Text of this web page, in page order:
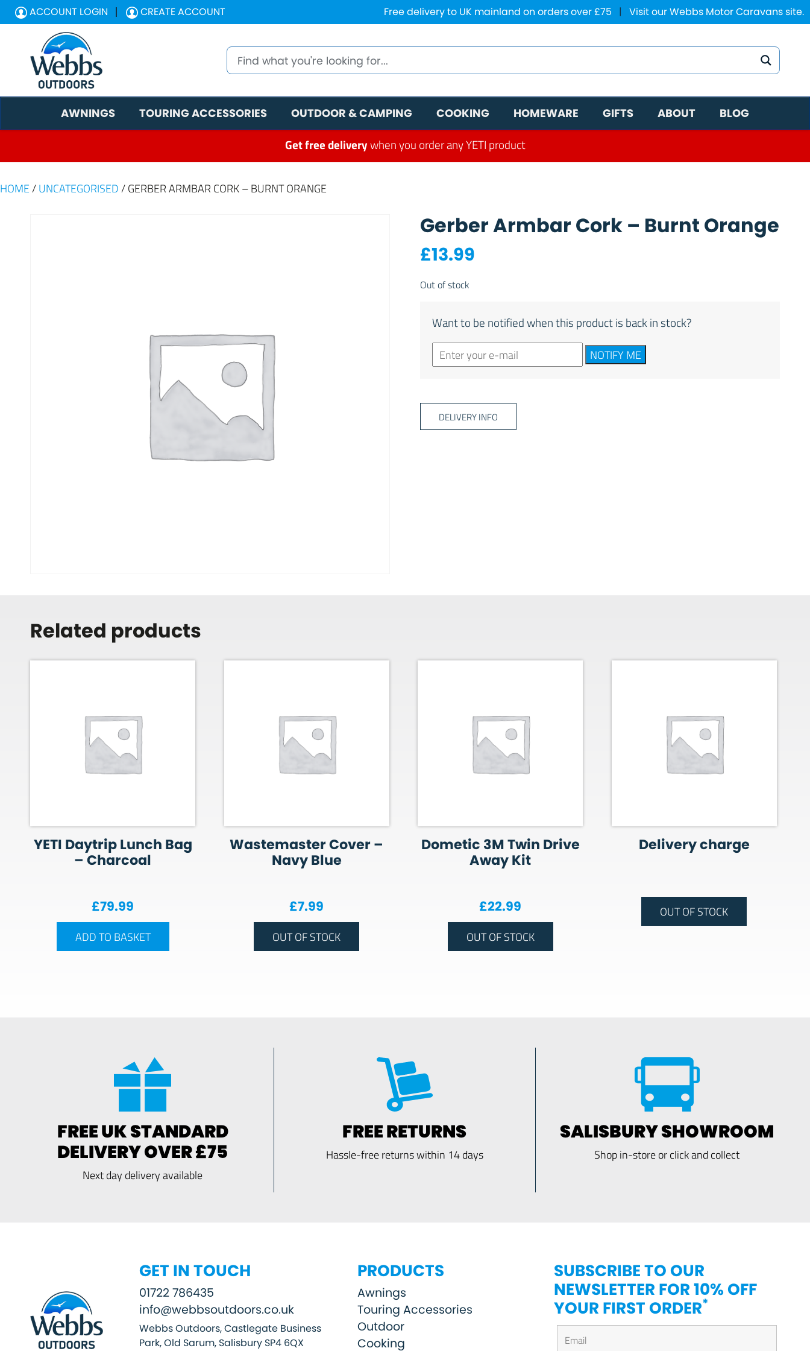
ACCOUNT LOGIN CREATE ACCOUNT Free delivery to UK mainland on orders over £75 | Visit our Webbs Motor Caravans site.
AWNINGS TOURING ACCESSORIES OUTDOOR & CAMPING COOKING HOMEWARE GIFTS ABOUT BLOG
Get free deliverywhen you order any YETI product
HOME / UNCATEGORISED / GERBER ARMBAR CORK – BURNT ORANGE
Gerber Armbar Cork – Burnt Orange
£13.99
Out of stock
Want to be notified when this product is back in stock?
NOTIFY ME
DELIVERY INFO
Related products
YETI Daytrip Lunch Bag
– Charcoal
£79.99
ADD TO BASKET
Wastemaster Cover –
Navy Blue
£7.99
OUT OF STOCK
Dometic 3M Twin Drive
Away Kit
£22.99
OUT OF STOCK
Delivery charge
OUT OF STOCK
FREE UK STANDARD
DELIVERY OVER £75
Next day delivery available
FREE RETURNS
Hassle-free returns within 14 days
SALISBURY SHOWROOM
Shop in-store or click and collect
GET IN TOUCH
01722 786435
info@webbsoutdoors.co.uk
Webbs Outdoors, Castlegate Business
Park, Old Sarum, Salisbury SP4 6QX
PRODUCTS
Awnings
Touring Accessories
Outdoor
Cooking
SUBSCRIBE TO OUR
NEWSLETTER FOR 10% OFF
YOUR FIRST ORDER*